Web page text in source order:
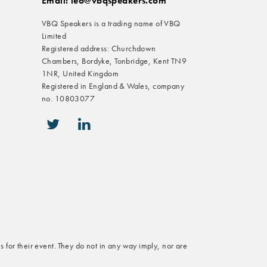
VBQ Speakers is a trading name of VBQ
Limited
Registered address: Churchdown
Chambers, Bordyke, Tonbridge, Kent TN9
1NR, United Kingdom
Registered in England & Wales, company
no. 10803077
icon-twitter
their event. They do not in any way imply, nor are